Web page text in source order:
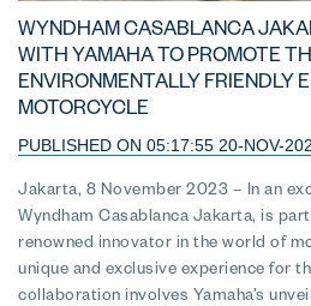
WYNDHAM CASABLANCA
WITH YAMAHA TO PROMOTE
ENVIRONMENTALLY FRIENDLY
MOTORCYCLE
PUBLISHED ON 05:17:55 20-NOV-
Jakarta, 8 November 2023 – In an
Wyndham Casablanca Jakarta, is
renowned innovator in the world of
unique and exclusive experience for
collaboration involves Yamaha’s